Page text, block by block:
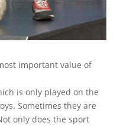
important value of
is only played on the
Sometimes they are
only does the sport